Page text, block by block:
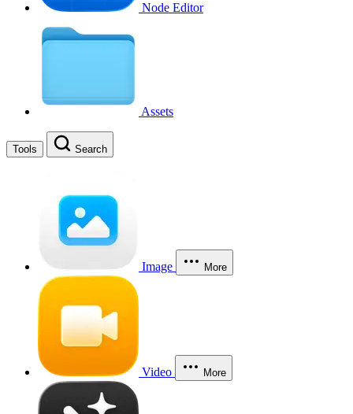
Node Editor
Assets
Tools Search
Image More
Video More